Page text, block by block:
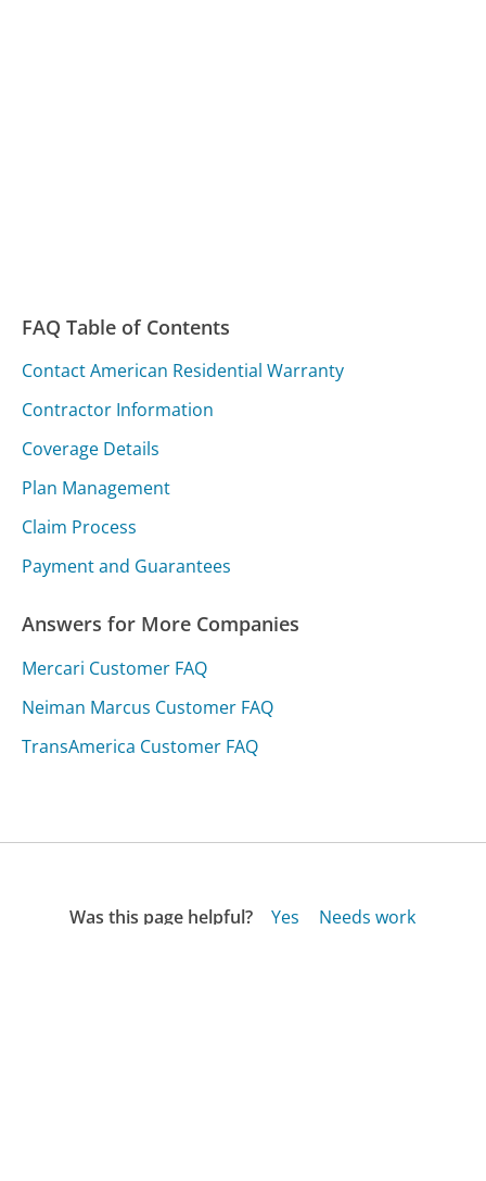
FAQ Table of Contents
Contact American Residential Warranty
Contractor Information
Coverage Details
Plan Management
Claim Process
Payment and Guarantees
Answers for More Companies
Mercari Customer FAQ
Neiman Marcus Customer FAQ
TransAmerica Customer FAQ
Was this page helpful? Yes
Needs work